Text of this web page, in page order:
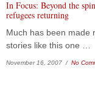
In Focus: Beyond the
refugees returning
Much has been made
stories like this one …
November 16, 2007 / No